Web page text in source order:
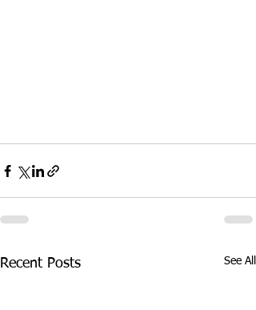
Recent Posts See All